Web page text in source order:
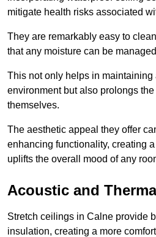
mitigate health risks associated
They are remarkably easy to
that any moisture can be
This not only helps in maintaining
environment but also prolongs
themselves.
The aesthetic appeal they offer
enhancing functionality, creating
uplifts the overall mood of any
Acoustic and
Stretch ceilings in Calne provide
insulation, creating a more